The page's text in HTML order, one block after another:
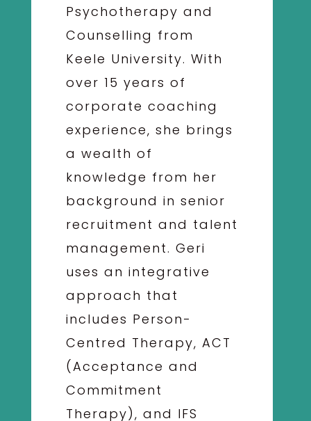
Psychotherapy and
Counselling from
Keele University. With
over 15 years of
corporate coaching
experience, she brings
a wealth of
knowledge from her
background in senior
recruitment and talent
management. Geri
uses an integrative
approach that
includes Person-
Centred Therapy, ACT
(Acceptance and
Commitment
Therapy), and IFS